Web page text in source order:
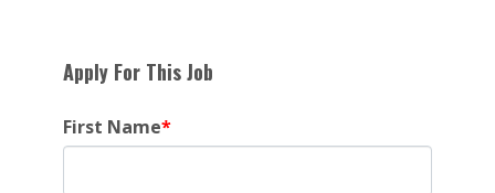
Apply For This Job
First Name*